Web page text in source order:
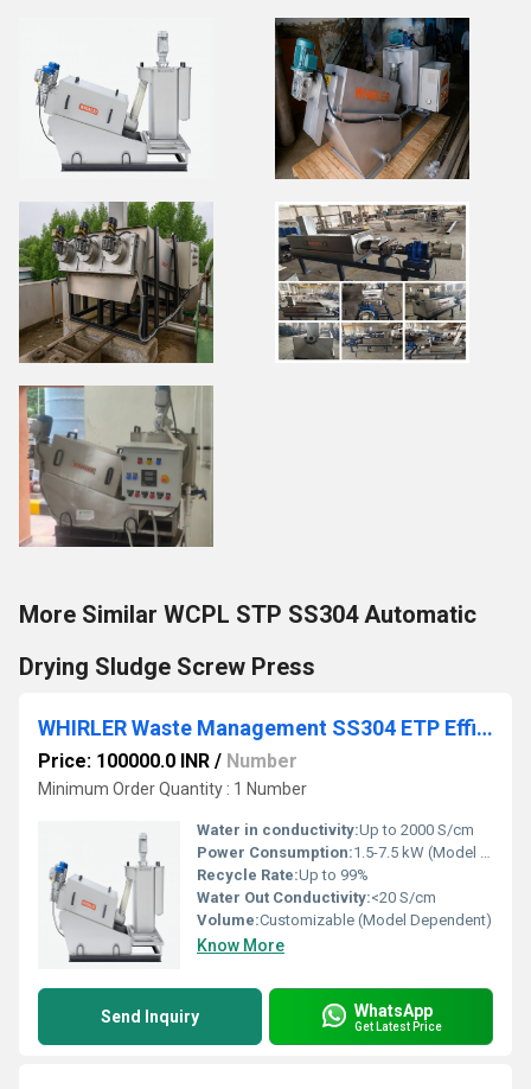
More Similar WCPL STP SS304 Automatic
Drying Sludge Screw Press
WHIRLER Waste Management SS304 ETP Efficiency STP Screw Press
Price: 100000.0 INR / Number
Minimum Order Quantity : 1 Number
Water in conductivity:Up to 2000 S/cm
Power Consumption:1.5-7.5 kW (Model Dependent)
Recycle Rate:Up to 99%
Water Out Conductivity:<20 S/cm
Volume:Customizable (Model Dependent)
Know More
Send Inquiry WhatsApp
Get Latest Price